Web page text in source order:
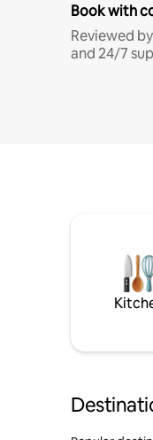
Book with
Reviewed
and 24/7